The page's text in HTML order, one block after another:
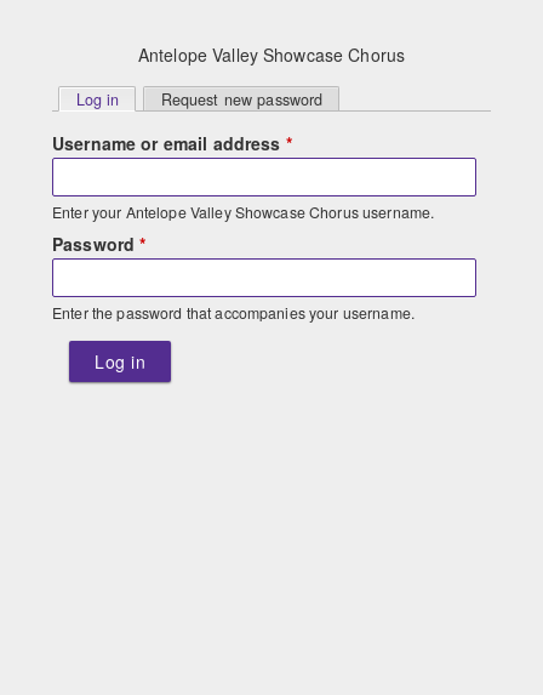
Antelope Valley Showcase Chorus
Primary
tabs
Log in (active tab)Request new password
Username or email address *
Enter your Antelope Valley Showcase Chorus username.
Password*
Enter the password that accompanies your username.